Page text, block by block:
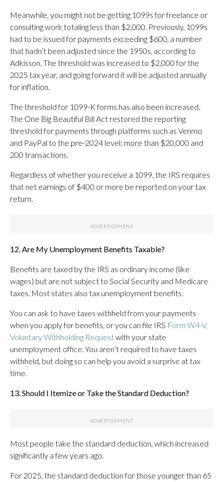
Meanwhile, you might not be getting 1099s for freelance or
consulting work totaling less than $2,000. Previously, 1099s
had to be issued for payments exceeding $600, a number
that hadn’t been adjusted since the 1950s, according to
Adkisson. The threshold was increased to $2,000 for the
2025 tax year, and going forward it will be adjusted annually
for inflation.
The threshold for 1099-K forms has also been increased.
The One Big Beautiful Bill Act restored the reporting
threshold for payments through platforms such as Venmo
and PayPal to the pre-2024 level: more than $20,000 and
200 transactions.
Regardless of whether you receive a 1099, the IRS requires
that net earnings of $400 or more be reported on your tax
return.
12. Are My Unemployment Benefits Taxable?
Benefits are taxed by the IRS as ordinary income (like
wages) but are not subject to Social Security and Medicare
taxes. Most states also tax unemployment benefits.
You can ask to have taxes withheld from your payments
when you apply for benefits, or you can file IRS Form W4-V,
Voluntary Withholding Requestwith your state
unemployment office. You aren’t required to have taxes
withheld, but doing so can help you avoid a surprise at tax
time.
13. Should I Itemize or Take the Standard Deduction?
Most people take the standard deduction, which increased
significantly a few years ago.
For 2025, the standard deduction for those younger than 65